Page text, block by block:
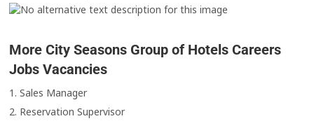
More City Seasons Group of Hotels Careers
Jobs Vacancies
1. Sales Manager
2. Reservation Supervisor